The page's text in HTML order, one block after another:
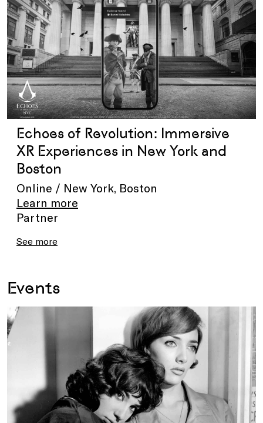
Echoes of Revolution: Immersive
XR Experiences in New York and
Boston
Online / New York, Boston
Learn more
Partner
See more
Events